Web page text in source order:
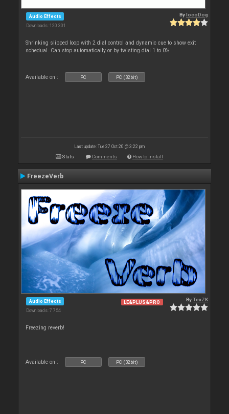
Audio Effects
Downloads: 120 301
BylocoDog
Shrinking slipped loop with 2 dial control and dynamic cue to show exit
schedual. Can stop automatically or by twisting dial 1 to 0%
Available on : PC PC (32bit)
Last update: Tue 27 Oct 20 @ 3:22 pm
Stats Comments How to install
FreezeVerb
Audio Effects
Downloads: 7 754
LE&PLUS&PRO ByTexZK
Freezing reverb!
Available on : PC PC (32bit)